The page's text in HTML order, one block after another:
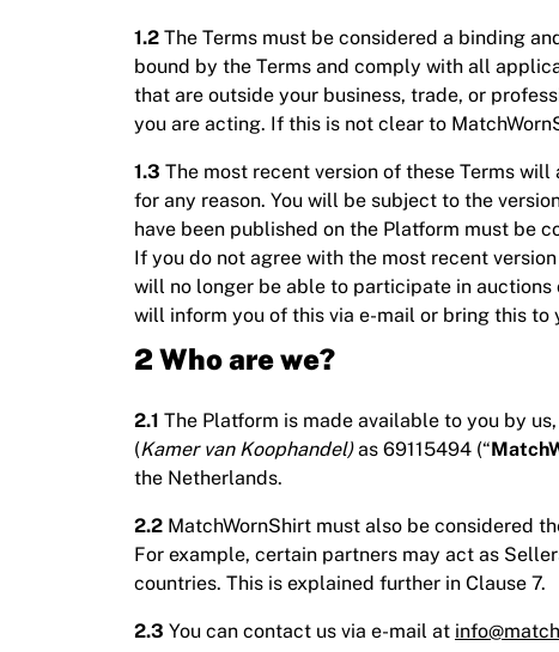
1.2 The Terms must be considered a binding
bound by the Terms and comply with all
that are outside your business, trade, or
you are acting. If this is not clear to
1.3 The most recent version of these Terms
for any reason. You will be subject to the
have been published on the Platform must be
If you do not agree with the most recent
will no longer be able to participate in
will inform you of this via e-mail or bring this
2 Who are we?
2.1 The Platform is made available to you by
(Kamer van Koophandel)as 69115494 (“
the Netherlands.
2.2 MatchWornShirt must also be considered
For example, certain partners may act as
countries. This is explained further in Clause 7.
2.3 You can contact us via e-mail at